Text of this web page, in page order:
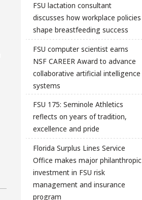
FSU lactation consultant
discusses how workplace policies
shape breastfeeding success
FSU computer scientist earns
NSF CAREER Award to advance
collaborative artificial intelligence
systems
FSU 175: Seminole Athletics
reflects on years of tradition,
excellence and pride
Florida Surplus Lines Service
Office makes major philanthropic
investment in FSU risk
management and insurance
program